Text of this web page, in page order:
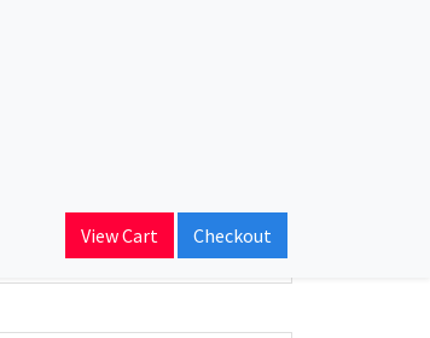
View Cart Checkout